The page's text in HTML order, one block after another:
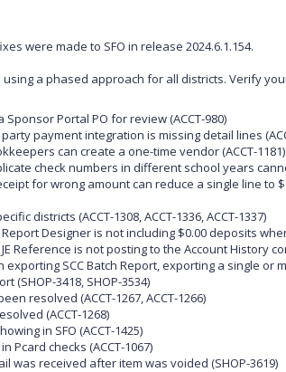
were made to SFO in release 2024.6.1.154.
a phased approach for all districts. Verify
Portal PO for review (ACCT-980)
payment integration is missing detail lines
can create a one-time vendor (ACCT-1181)
check numbers in different school years
for wrong amount can reduce a single line to
districts (ACCT-1308, ACCT-1336, ACCT-1337)
Designer is not including $0.00 deposits
Reference is not posting to the Account History
SCC Batch Report, exporting a single or
(SHOP-3418, SHOP-3534)
resolved (ACCT-1267, ACCT-1266)
(ACCT-1268)
in SFO (ACCT-1425)
Pcard checks (ACCT-1067)
was received after item was voided (SHOP-3619)